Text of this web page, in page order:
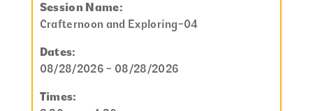
Session Name:
Crafternoon and Exploring-04
Dates:
08/28/2026 - 08/28/2026
Times: